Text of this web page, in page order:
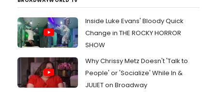
Inside Luke Evans' Bloody Quick
Change in THE ROCKY HORROR
SHOW
Why Chrissy Metz Doesn't 'Talk to
People' or 'Socialize' While In &
JULIET on Broadway